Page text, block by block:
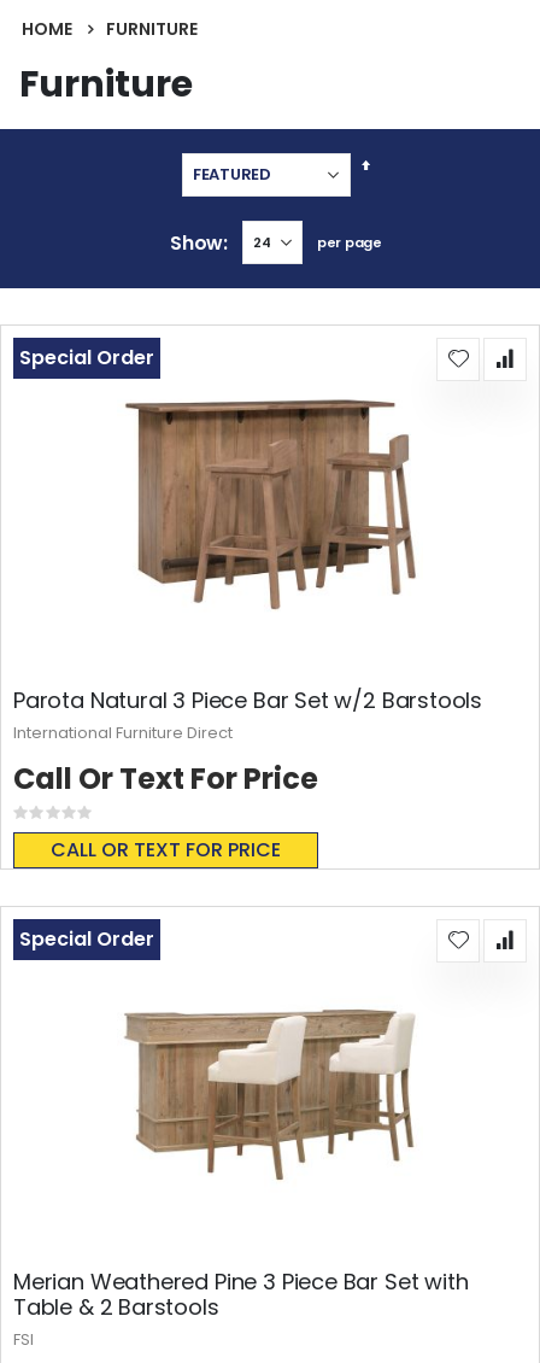
HOME FURNITURE
Furniture
Set
Show per page
Parota Natural 3 Piece Bar Set w/2 Barstools
Rating:
0%
CALL OR TEXT FOR PRICE
Special Order
Call Or Text For Price
International Furniture Direct
Merian Weathered Pine 3 Piece Bar Set with
Table & 2 Barstools
Special Order
FSI